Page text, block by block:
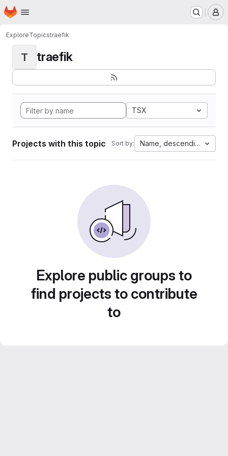
Skip to main content
Homepage
ExploreTopicstraefik
T traefik
TSX
Projects with this topic Sort by: Name, descending
Explore public groups to
find projects to contribute
to